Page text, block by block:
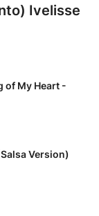
Ivelisse
of My Heart -
Version)